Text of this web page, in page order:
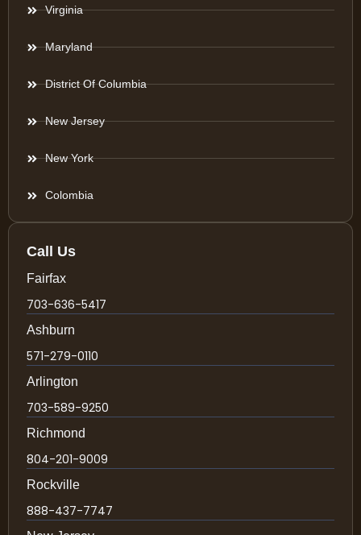
Virginia
Maryland
District Of Columbia
New Jersey
New York
Colombia
Call Us
Fairfax
703-636-5417
Ashburn
571-279-0110
Arlington
703-589-9250
Richmond
804-201-9009
Rockville
888-437-7747